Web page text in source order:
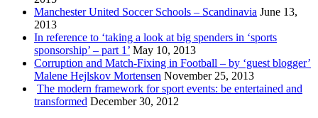
Manchester United Soccer Schools – Scandinavia June 13,
2013
In reference to ‘taking a look at big spenders in ‘sports
sponsorship’ – part 1’ May 10, 2013
Corruption and Match-Fixing in Football – by ‘guest blogger’
Malene Hejlskov Mortensen November 25, 2013
The modern framework for sport events: be entertained and
transformed December 30, 2012